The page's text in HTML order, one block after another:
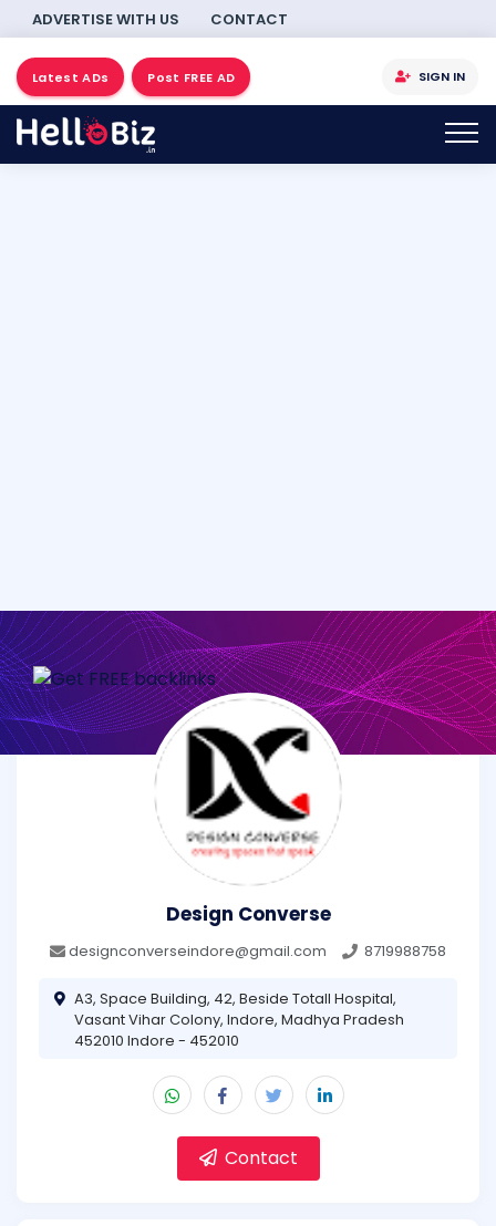
ADVERTISE WITH US CONTACT
Latest ADs Post FREE AD SIGN IN
Design Converse
designconverseindore@gmail.com 8719988758
A3, Space Building, 42, Beside Totall Hospital,
Vasant Vihar Colony, Indore, Madhya Pradesh
452010 Indore - 452010
Contact